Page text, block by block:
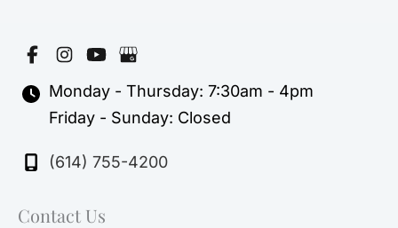
Monday - Thursday: 7:30am - 4pm
Friday - Sunday: Closed
(614) 755-4200
Contact Us